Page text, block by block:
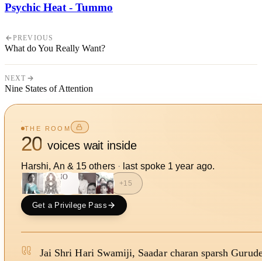
Psychic Heat - Tummo
PREVIOUS
What do You Really Want?
NEXT
Nine States of Attention
THE ROOM
20 voices wait inside
Harshi, An & 15 others · last spoke 1 year ago.
NO
+15
Get a Privilege Pass
Jai Shri Hari Swamiji, Saadar charan sparsh